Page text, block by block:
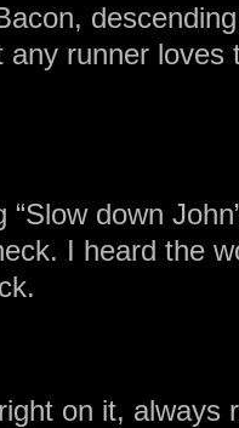
runner loves
“Slow down
I heard the
on it, always